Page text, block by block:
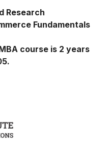
Research
Fundamentals
course is 2 years